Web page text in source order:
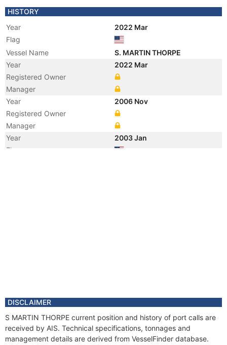
HISTORY
Year
2022 Mar
Flag
Vessel Name
S. MARTIN THORPE
Year
2022 Mar
Registered Owner
Manager
Year
2006 Nov
Registered Owner
Manager
Year
2003 Jan
Flag
DISCLAIMER
S MARTIN THORPE current position and history of port calls are
received by AIS. Technical specifications, tonnages and
management details are derived from VesselFinder database.